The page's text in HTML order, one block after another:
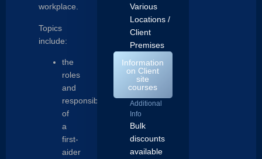
workplace.
Topics
include:
the
roles
and
responsibilities
of
a
first-
aider
Various
Locations /
Client
Premises
Information
on Client
site
courses
Additional
Info
Bulk
discounts
available